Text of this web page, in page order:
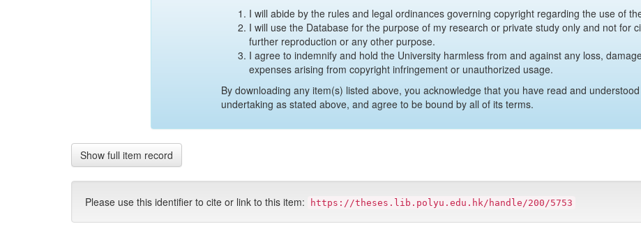
I will abide by the rules and legal ordinances governing copyright regarding the use of
I will use the Database for the purpose of my research or private study only and not for
further reproduction or any other purpose.
I agree to indemnify and hold the University harmless from and against any loss,
expenses arising from copyright infringement or unauthorized usage.
By downloading any item(s) listed above, you acknowledge that you have read and
undertaking as stated above, and agree to be bound by all of its terms.
Show full item record
Please use this identifier to cite or link to this item: https://theses.lib.polyu.edu.hk/handle/200/5753